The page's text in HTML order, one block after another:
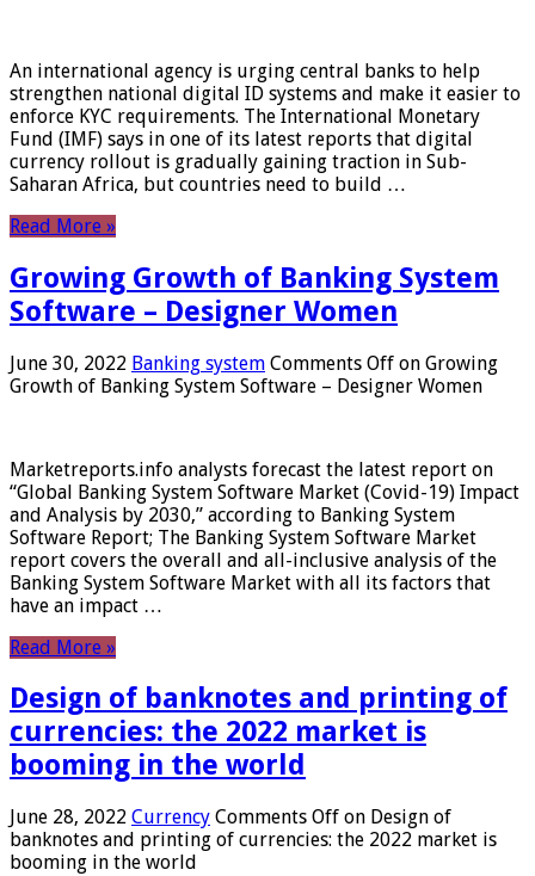
An international agency is urging central banks to help
strengthen national digital ID systems and make it easier to
enforce KYC requirements. The International Monetary
Fund (IMF) says in one of its latest reports that digital
currency rollout is gradually gaining traction in Sub-
Saharan Africa, but countries need to build …
Read More »
Growing Growth of Banking System
Software – Designer Women
June 30, 2022 Banking system Comments Off on Growing
Growth of Banking System Software – Designer Women
Marketreports.info analysts forecast the latest report on
“Global Banking System Software Market (Covid-19) Impact
and Analysis by 2030,” according to Banking System
Software Report; The Banking System Software Market
report covers the overall and all-inclusive analysis of the
Banking System Software Market with all its factors that
have an impact …
Read More »
Design of banknotes and printing of
currencies: the 2022 market is
booming in the world
June 28, 2022 Currency Comments Off on Design of
banknotes and printing of currencies: the 2022 market is
booming in the world